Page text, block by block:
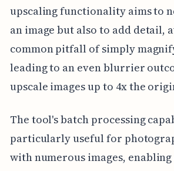
upscaling functionality aims to
an image but also to add detail,
common pitfall of simply
leading to an even blurrier
upscale images up to 4x the
The tool's batch processing
particularly useful for
with numerous images,